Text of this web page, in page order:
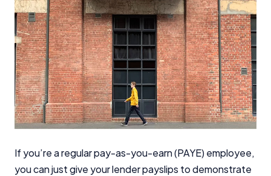
If you’re a regular pay-as-you-earn (PAYE) employee,
you can just give your lender payslips to demonstrate